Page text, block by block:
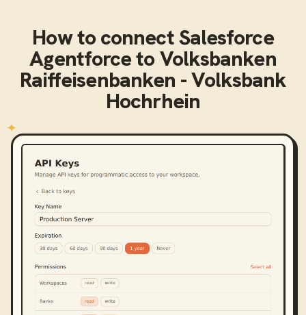
How to connectSalesforce
AgentforcetoVolksbanken
Raiffeisenbanken - Volksbank
Hochrhein